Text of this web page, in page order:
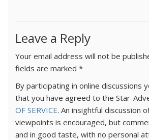
Leave a Reply
Your email address will not be
fields are marked *
By participating in online discussions
that you have agreed to the Star-
OF SERVICE. An insightful discussion
viewpoints is encouraged, but
and in good taste, with no personal